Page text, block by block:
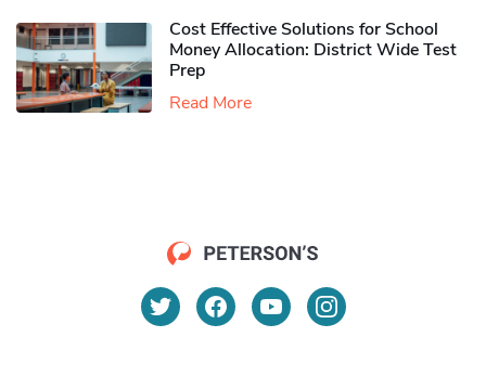
Cost Effective Solutions for School
Money Allocation: District Wide Test
Prep
Read More